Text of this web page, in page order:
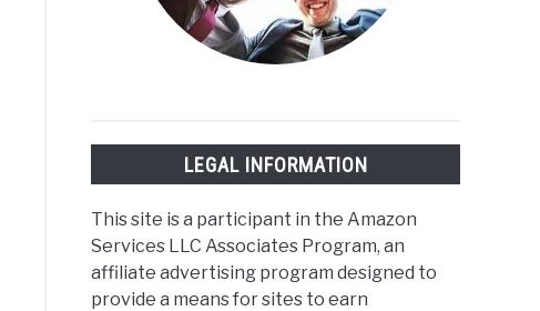
LEGAL INFORMATION
This site is a participant in the Amazon
Services LLC Associates Program, an
affiliate advertising program designed to
provide a means for sites to earn